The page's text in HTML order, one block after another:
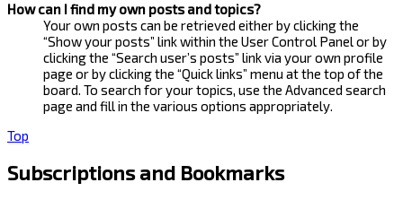
How can I find my own posts and topics?
Your own posts can be retrieved either by clicking the
“Show your posts” link within the User Control Panel or by
clicking the “Search user’s posts” link via your own profile
page or by clicking the “Quick links” menu at the top of the
board. To search for your topics, use the Advanced search
page and fill in the various options appropriately.
Top
Subscriptions and Bookmarks